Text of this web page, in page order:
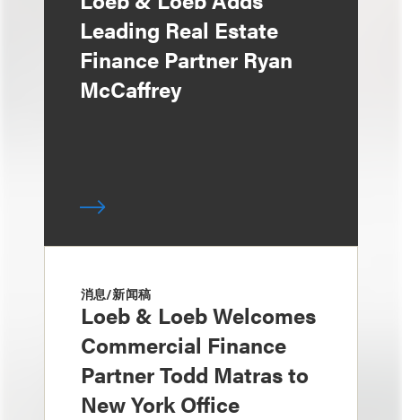
Leading Real Estate
Finance Partner Ryan
McCaffrey
消息/新闻稿
Loeb & Loeb Welcomes
Commercial Finance
Partner Todd Matras to
New York Office